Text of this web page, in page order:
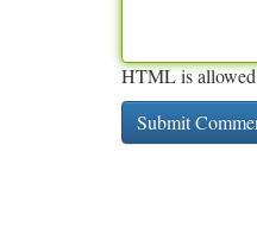
HTML is allowed